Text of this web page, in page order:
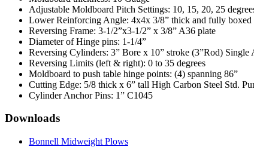
Adjustable Moldboard Pitch Settings: 10, 15, 20, 25
Lower Reinforcing Angle: 4x4x 3/8” thick and fully boxed
Reversing Frame: 3-1/2”x3-1/2” x 3/8” A36 plate
Diameter of Hinge pins: 1-1/4”
Reversing Cylinders: 3” Bore x 10” stroke (3”Rod) Single
Reversing Limits (left & right): 0 to 35 degrees
Moldboard to push table hinge points: (4) spanning 86”
Cutting Edge: 5/8 thick x 6” tall High Carbon Steel Std.
Cylinder Anchor Pins: 1” C1045
Downloads
Bonnell Midweight Plows